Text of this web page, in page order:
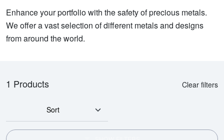
Enhance your portfolio with the safety of precious metals.
We offer a vast selection of different metals and designs
from around the world.
1 Products Clear filters
Sort